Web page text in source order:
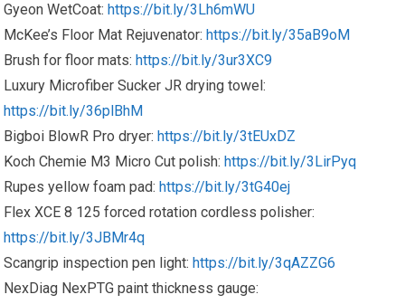
Gyeon WetCoat:https://bit.ly/3Lh6mWU
McKee’s Floor Mat Rejuvenator:https://bit.ly/35aB9oM
Brush for floor mats:https://bit.ly/3ur3XC9
Luxury Microfiber Sucker JR drying towel:
https://bit.ly/36plBhM
Bigboi BlowR Pro dryer:https://bit.ly/3tEUxDZ
Koch Chemie M3 Micro Cut polish:https://bit.ly/3LirPyq
Rupes yellow foam pad:https://bit.ly/3tG40ej
Flex XCE 8 125 forced rotation cordless polisher:
https://bit.ly/3JBMr4q
Scangrip inspection pen light:https://bit.ly/3qAZZG6
NexDiag NexPTG paint thickness gauge: